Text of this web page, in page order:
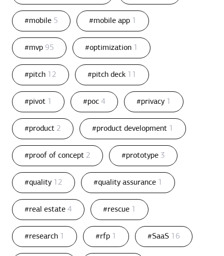
#mobile 5 #mobile app 1
#mvp 95 #optimization 1
#pitch 12 #pitch deck 11
#pivot 1 #poc 4 #privacy 1
#product 2 #product development 1
#proof of concept 2 #prototype 3
#quality 12 #quality assurance 1
#real estate 4 #rescue 1
#research 1 #rfp 1 #SaaS 16